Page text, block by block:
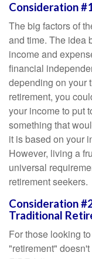
Consideration
The big factors of
and time. The idea
income and
financial
depending on your
retirement, you
your income to put
something that
it is based on your
However, living a
universal
retirement seekers.
Consideration
Traditional
For those looking
"retirement"